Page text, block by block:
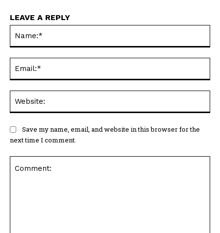
LEAVE A REPLY
Save my name, email, and website in this browser for the
next time I comment.